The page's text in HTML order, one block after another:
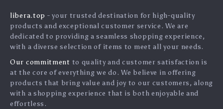
Affiliates
Investor Relations
Sustainability
Philosophy
Community
Payment Methods
Order Status
What’s New
Account
Privacy Policy
Terms and Conditions
libera.top - your trusted destination for high-quality
products and exceptional customer service. We are
dedicated to providing a seamless shopping experience,
with a diverse selection of items to meet all your needs.
Our commitment to quality and customer satisfaction is
at the core of everything we do. We believe in offering
products that bring value and joy to our customers, along
with a shopping experience that is both enjoyable and
effortless.